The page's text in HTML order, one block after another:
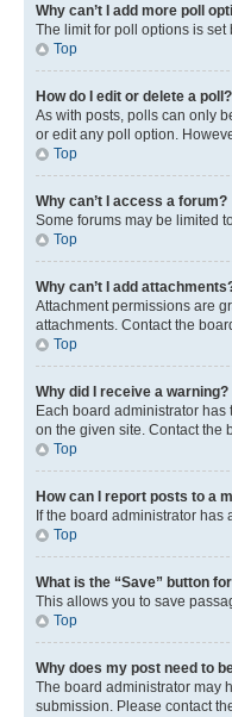
Why can’t I add more poll
The limit for poll options is
Top
How do I edit or delete a poll?
As with posts, polls can only
or edit any poll option.
Top
Why can’t I access a forum?
Some forums may be limited
Top
Why can’t I add
Attachment permissions are
attachments. Contact the
Top
Why did I receive a warning?
Each board administrator
on the given site. Contact the
Top
How can I report posts to a
If the board administrator has
Top
What is the “Save” button
This allows you to save
Top
Why does my post need to
The board administrator may
submission. Please contact